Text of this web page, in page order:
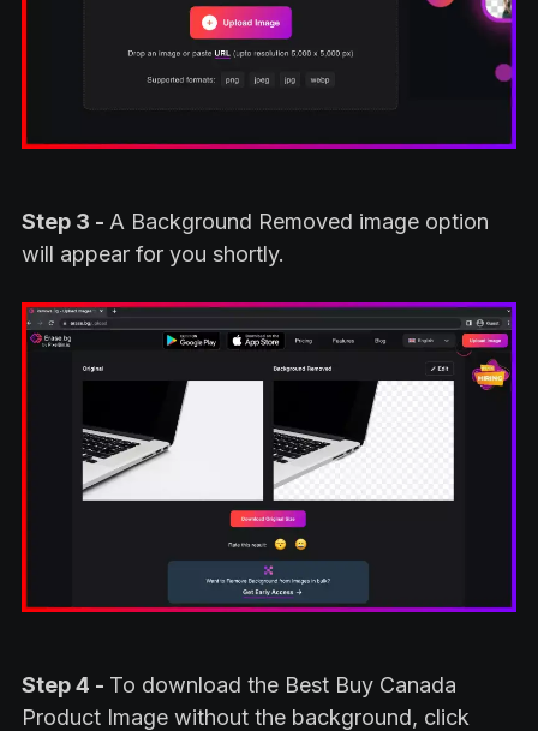
Step 3 - A Background Removed image option
will appear for you shortly.
Step 4 - To download the Best Buy Canada
Product Image without the background, click